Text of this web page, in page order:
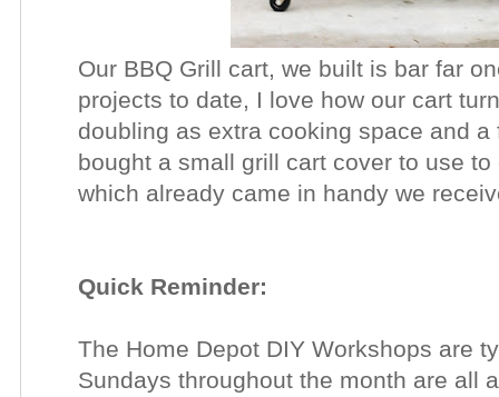
Our BBQ Grill cart, we built is bar far
projects to date, I love how our cart
doubling as extra cooking space and
bought a small grill cart cover to use
which already came in handy we
Quick Reminder:
The Home Depot DIY Workshops are
Sundays throughout the month are all